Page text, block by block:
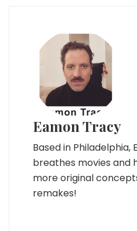
Eamon Tracy
Based in Philadelphia,
breathes movies and
more original
remakes!